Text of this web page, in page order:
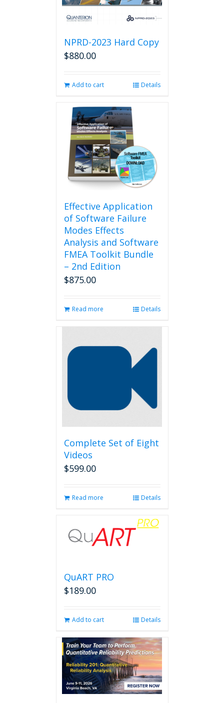
NPRD-2023 Hard Copy
$880.00
Add to cart Details
Effective Application
of Software Failure
Modes Effects
Analysis and Software
FMEA Toolkit Bundle
– 2nd Edition
$875.00
Read more Details
Complete Set of Eight
Videos
$599.00
Read more Details
QuART PRO
$189.00
Add to cart Details